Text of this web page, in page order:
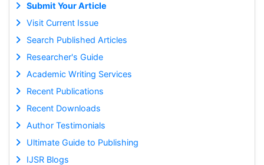
Submit Your Article
Visit Current Issue
Search Published Articles
Researcher's Guide
Academic Writing Services
Recent Publications
Recent Downloads
Author Testimonials
Ultimate Guide to Publishing
IJSR Blogs